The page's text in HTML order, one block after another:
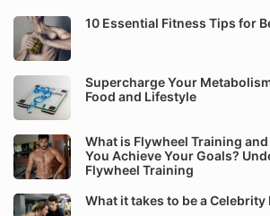
10 Essential Fitness Tips for
Supercharge Your
Food and Lifestyle
What is Flywheel Training and
You Achieve Your Goals?
Flywheel Training
What it takes to be a